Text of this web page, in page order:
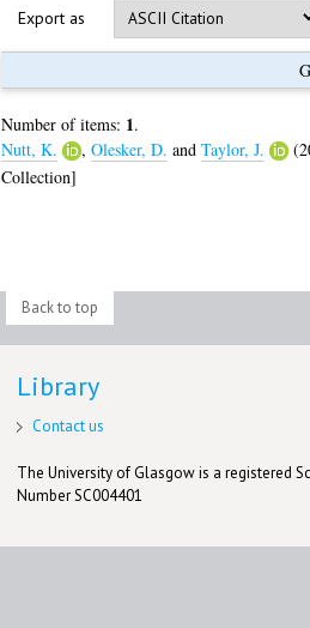
Export as
Number of items: 1.
Nutt, K.
, Olesker, D. and Taylor, J.
Collection]
Back to top
Library
Contact us
The University of Glasgow is a registered
Number SC004401